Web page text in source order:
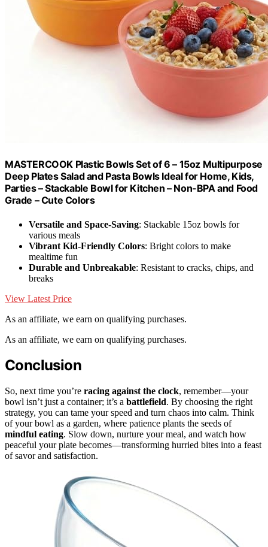
MASTERCOOK Plastic Bowls Set of 6 – 15oz Multipurpose
Deep Plates Salad and Pasta Bowls Ideal for Home, Kids,
Parties – Stackable Bowl for Kitchen – Non-BPA and Food
Grade – Cute Colors
Versatile and Space-Saving: Stackable 15oz bowls for
various meals
Vibrant Kid-Friendly Colors: Bright colors to make
mealtime fun
Durable and Unbreakable: Resistant to cracks, chips, and
breaks
View Latest Price
As an affiliate, we earn on qualifying purchases.
As an affiliate, we earn on qualifying purchases.
Conclusion
So, next time you’re racing against the clock, remember—your
bowl isn’t just a container; it’s a battlefield. By choosing the right
strategy, you can tame your speed and turn chaos into calm. Think
of your bowl as a garden, where patience plants the seeds of
mindful eating. Slow down, nurture your meal, and watch how
peaceful your plate becomes—transforming hurried bites into a feast
of savor and satisfaction.